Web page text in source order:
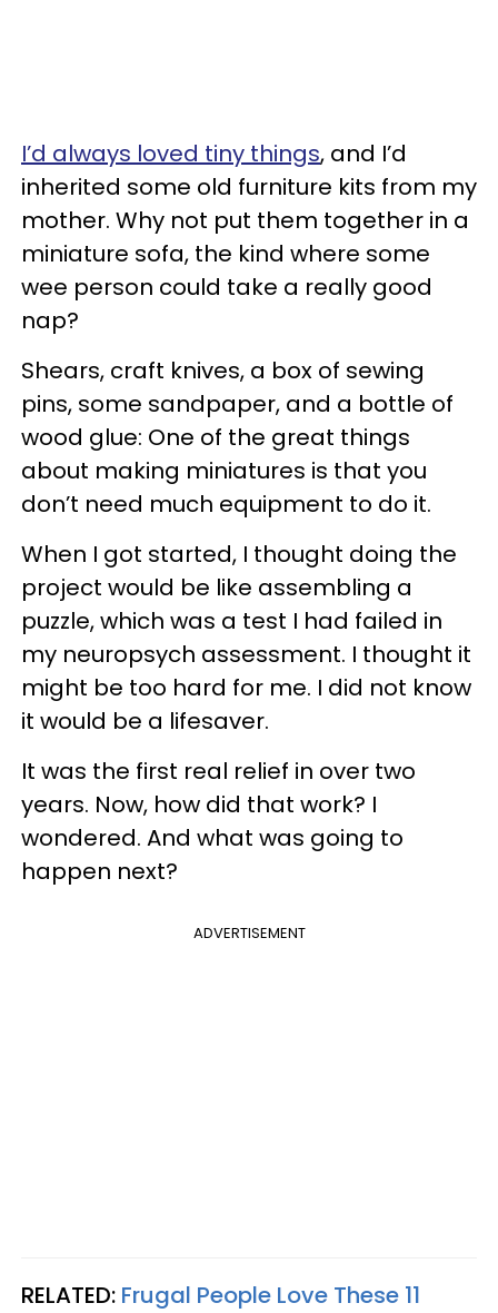
I’d always loved tiny things, and I’d
inherited some old furniture kits from my
mother. Why not put them together in a
miniature sofa, the kind where some
wee person could take a really good
nap?
Shears, craft knives, a box of sewing
pins, some sandpaper, and a bottle of
wood glue: One of the great things
about making miniatures is that you
don’t need much equipment to do it.
When I got started, I thought doing the
project would be like assembling a
puzzle, which was a test I had failed in
my neuropsych assessment. I thought it
might be too hard for me. I did not know
it would be a lifesaver.
It was the first real relief in over two
years. Now, how did that work? I
wondered. And what was going to
happen next?
ADVERTISEMENT
RELATED: Frugal People Love These 11